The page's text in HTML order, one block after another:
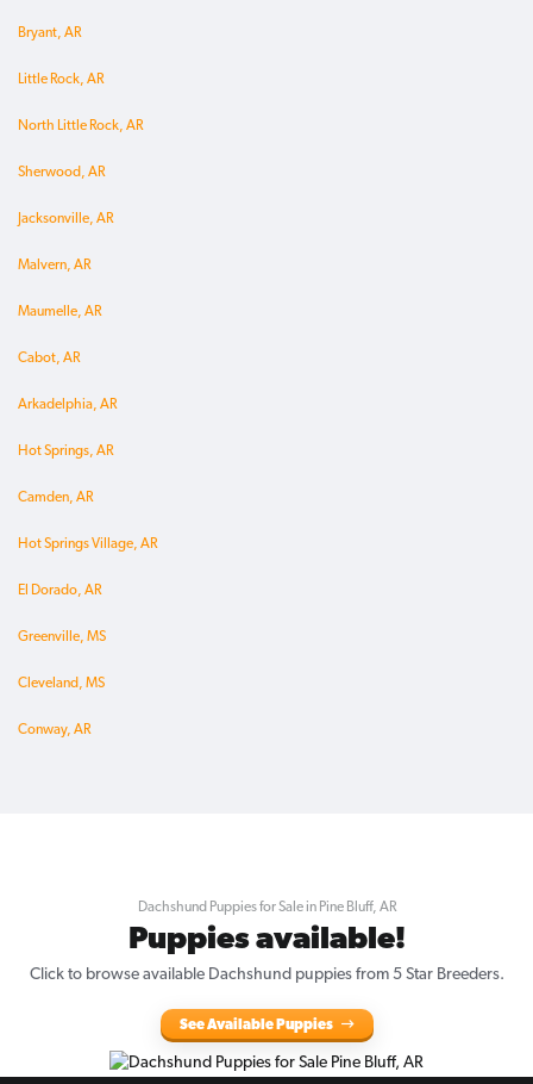
Bryant, AR
Little Rock, AR
North Little Rock, AR
Sherwood, AR
Jacksonville, AR
Malvern, AR
Maumelle, AR
Cabot, AR
Arkadelphia, AR
Hot Springs, AR
Camden, AR
Hot Springs Village, AR
El Dorado, AR
Greenville, MS
Cleveland, MS
Conway, AR
Dachshund Puppies for Sale in Pine Bluff, AR
Puppies available!
Click to browse available Dachshund puppies from 5 Star Breeders.
See Available Puppies